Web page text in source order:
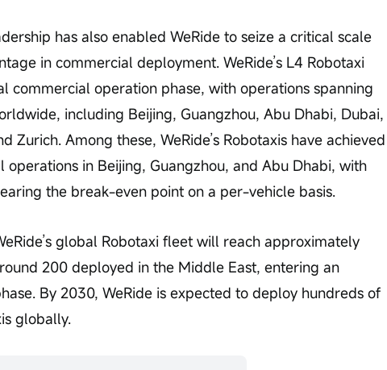
has also enabled WeRide to seize a critical scale
in commercial deployment. WeRide’s L4 Robotaxi
commercial operation phase, with operations spanning
including Beijing, Guangzhou, Abu Dhabi, Dubai,
Zurich. Among these, WeRide’s Robotaxis have achieved
operations in Beijing, Guangzhou, and Abu Dhabi, with
the break-even point on a per-vehicle basis.
global Robotaxi fleet will reach approximately
200 deployed in the Middle East, entering an
By 2030, WeRide is expected to deploy hundreds of
globally.